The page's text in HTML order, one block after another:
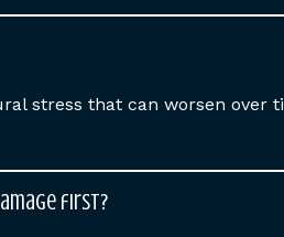
stress that can worsen over
first?